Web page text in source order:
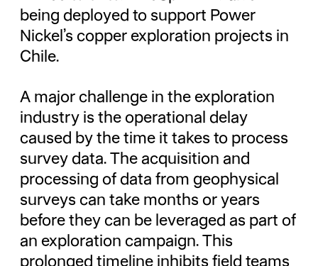
being deployed to support Power
Nickel’s copper exploration projects in
Chile.
A major challenge in the exploration
industry is the operational delay
caused by the time it takes to process
survey data. The acquisition and
processing of data from geophysical
surveys can take months or years
before they can be leveraged as part of
an exploration campaign. This
prolonged timeline inhibits field teams